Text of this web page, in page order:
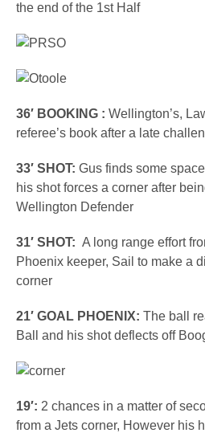
the end of the 1st Half
36′ BOOKING : Wellington’s,
referee’s book after a late
33′ SHOT: Gus finds some
his shot forces a corner after
Wellington Defender
31′ SHOT: A long range effort
Phoenix keeper, Sail to make a
corner
21′ GOAL PHOENIX: The ball
Ball and his shot deflects off
19′: 2 chances in a matter of
from a Jets corner, However his